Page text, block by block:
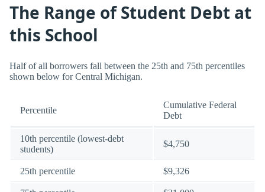
The Range of Student Debt at
this School
Half of all borrowers fall between the 25th and 75th percentiles
shown below for Central Michigan.
Percentile
Cumulative Federal
Debt
10th percentile (lowest-debt
students)
$4,750
25th percentile $9,326